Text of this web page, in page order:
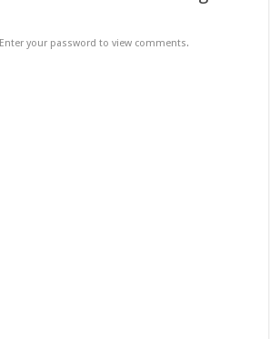
Enter your password to view comments.